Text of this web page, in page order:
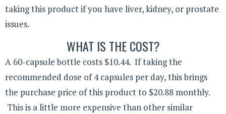
taking this product if you have liver, kidney, or prostate
issues.
WHAT IS THE COST?
A 60-capsule bottle costs $10.44. If taking the
recommended dose of 4 capsules per day, this brings
the purchase price of this product to $20.88 monthly.
This is a little more expensive than other similar